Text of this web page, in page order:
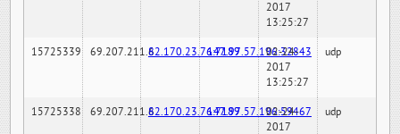
2017
13:25:27
15725339 69.207.211.682.170.23.76:7189147.97.57.196:32843
02-24-
2017
13:25:27
udp
15725338 69.207.211.682.170.23.76:7189147.97.57.196:59467
02-24-
2017
udp